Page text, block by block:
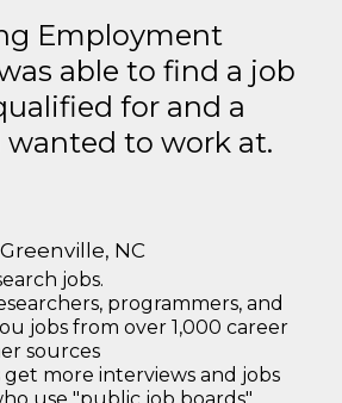
Employment
able to find a job
for and a
wanted to work at.
NC
jobs.
programmers, and
jobs from over 1,000 career
sources
more interviews and jobs